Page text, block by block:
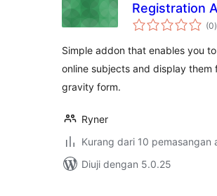
Registration
(0)
Simple addon that enables you
online subjects and display them
gravity form.
Ryner
Kurang dari 10 pemasangan
Diuji dengan 5.0.25